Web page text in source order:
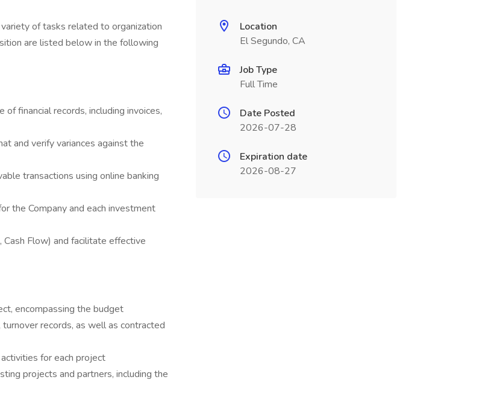
of tasks related to organization
are listed below in the following
financial records, including invoices,
and verify variances against the
transactions using online banking
the Company and each investment
Flow) and facilitate effective
encompassing the budget
records, as well as contracted
for each project
projects and partners, including the
Location
El Segundo, CA
Job Type
Full Time
Date Posted
2026-07-28
Expiration date
2026-08-27